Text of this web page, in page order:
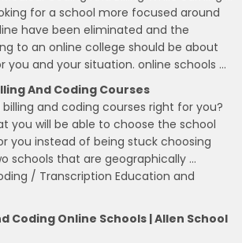
for a school more focused around
have been eliminated and the
to an online college should be about
you and your situation. online schools …
And Coding Courses
and coding courses right for you?
you will be able to choose the school
you instead of being stuck choosing
schools that are geographically …
/ Transcription Education and
Coding Online Schools | Allen School